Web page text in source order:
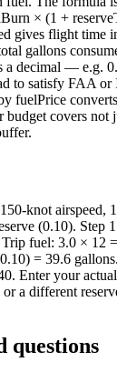
× (1 +
gives flight time
gallons
a decimal — e.g.
to satisfy FAA
fuelPrice
budget covers not
knot airspeed,
(0.10).
fuel: 3.0 × 12
= 39.6
Enter your
a different
questions